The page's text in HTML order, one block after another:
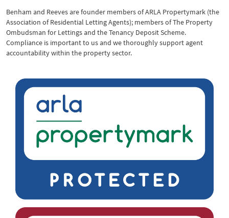
Benham and Reeves are founder members of ARLA Propertymark (the
Association of Residential Letting Agents); members of The Property
Ombudsman for Lettings and the Tenancy Deposit Scheme.
Compliance is important to us and we thoroughly support agent
accountability within the property sector.